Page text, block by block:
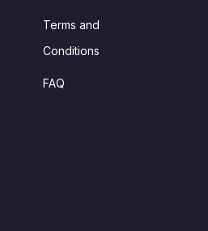
Terms and
Conditions
FAQ